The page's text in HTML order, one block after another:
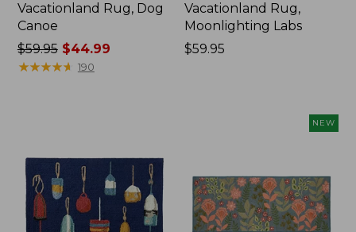
Vacationland Rug, Dog
Canoe
Price
was
$59.95$44.99
★★★★★
★★★★★ 190
Vacationland Rug,
Moonlighting Labs
Price:
$59.95
NEW